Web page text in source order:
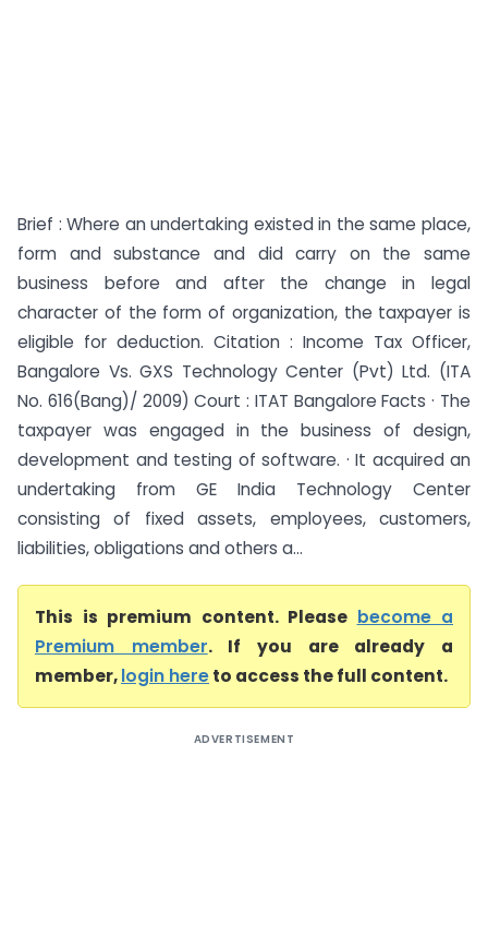
Brief : Where an undertaking existed in the same place,
form and substance and did carry on the same
business before and after the change in legal
character of the form of organization, the taxpayer is
eligible for deduction. Citation : Income Tax Officer,
Bangalore Vs. GXS Technology Center (Pvt) Ltd. (ITA
No. 616(Bang)/ 2009) Court : ITAT Bangalore Facts · The
taxpayer was engaged in the business of design,
development and testing of software. · It acquired an
undertaking from GE India Technology Center
consisting of fixed assets, employees, customers,
liabilities, obligations and others a...
This is premium content. Please become a
Premium member. If you are already a
member,login hereto access the full content.
ADVERTISEMENT